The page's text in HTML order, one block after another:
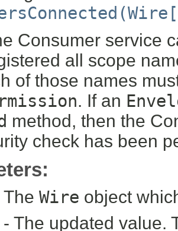
Consumer service
all scope
of those names
. If an
method, then the
check has been
The Wire object
- The updated value.